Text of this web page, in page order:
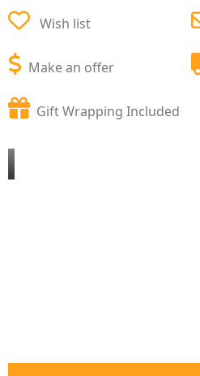
Wish list
Make an offer
Gift Wrapping Included